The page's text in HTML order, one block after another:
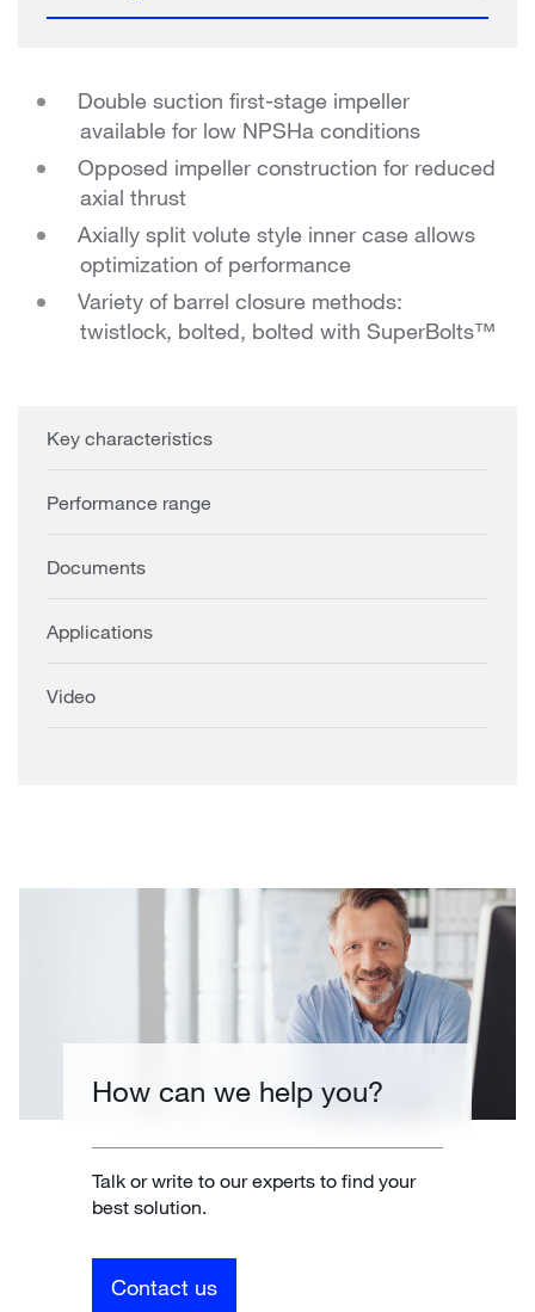
Double suction first-stage impeller
available for low NPSHa conditions
Opposed impeller construction for reduced
axial thrust
Axially split volute style inner case allows
optimization of performance
Variety of barrel closure methods:
twistlock, bolted, bolted with SuperBolts™
Key characteristics
Performance range
Documents
Applications
Video
How can we help you?
Talk or write to our experts to find your
best solution.
Contact us